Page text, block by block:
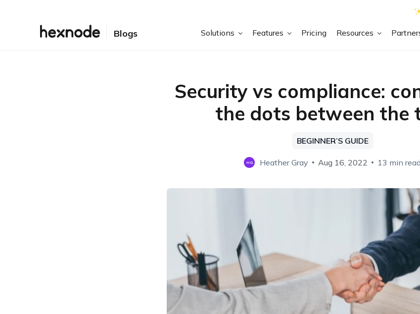
Blogs Solutions Features Pricing Resources
Security vs compliance:
the dots between the
BEGINNER’S GUIDE
HG Heather Gray Aug 16, 2022 13 min read